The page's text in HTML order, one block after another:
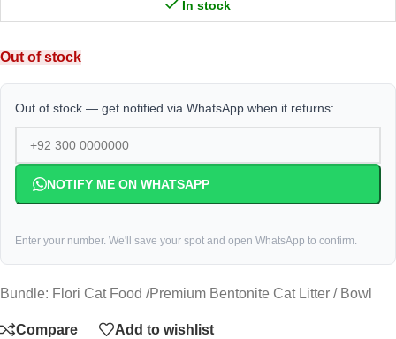
In stock
Out of stock
Out of stock — get notified via WhatsApp when it returns:
NOTIFY ME ON WHATSAPP
Enter your number. We'll save your spot and open WhatsApp to confirm.
Bundle: Flori Cat Food /Premium Bentonite Cat Litter / Bowl
Compare Add to wishlist